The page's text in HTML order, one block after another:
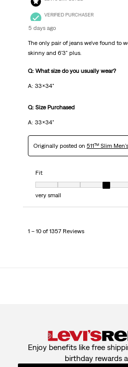
VERIFIED PURCHASER
5 days ago
The only pair of jeans we've found to
skinny and 6'3" plus.
Q: What size do you usually wear?
A: 33x34"
Q: Size Purchased
A: 33x34"
Originally posted on 511™ Slim
Fit
Fit, 4 out of 7, where 1 equals to
very small
1 – 10 of 1357 Reviews
Enjoy benefits like free
birthday rewards